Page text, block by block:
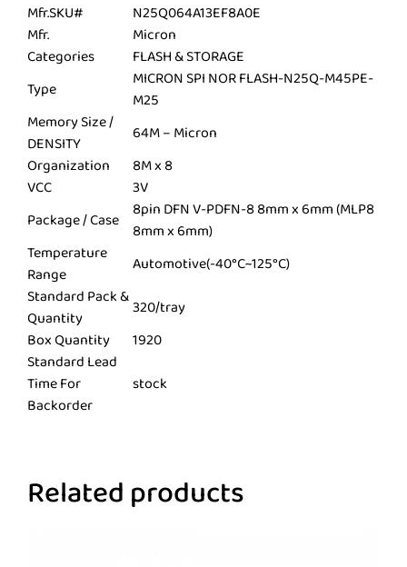
Mfr.SKU#
N25Q064A13EF8A0E
Mfr.
Micron
Categories
FLASH & STORAGE
Type
MICRON SPI NOR FLASH-N25Q-M45PE-
M25
Memory Size /
DENSITY
64M – Micron
Organization
8M x 8
VCC
3V
Package / Case
8pin DFN V-PDFN-8 8mm x 6mm (MLP8
8mm x 6mm)
Temperature
Range
Automotive(-40°C~125°C)
Standard Pack &
Quantity
320/tray
Box Quantity
1920
Standard Lead
Time For
Backorder
stock
Related products